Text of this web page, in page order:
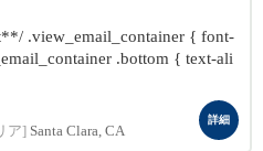
.view_email_container { font-
.bottom { text-ali
ア] Santa Clara, CA
詳細